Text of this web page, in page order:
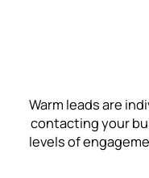
Warm leads are
contacting your
levels of